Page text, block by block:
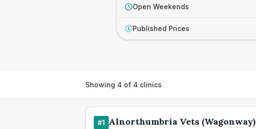
Open Weekends
£ Published Prices
Showing 4 of 4 clinics
#1 Alnorthumbria Vets (Wagonway)